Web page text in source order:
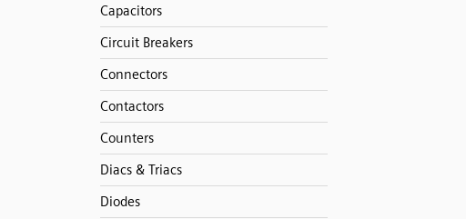
Capacitors
Circuit Breakers
Connectors
Contactors
Counters
Diacs & Triacs
Diodes